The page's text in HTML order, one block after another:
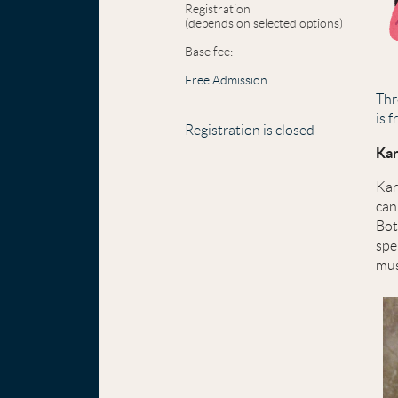
Registration
(depends on selected options)
Base fee:
Free Admission
Registration is closed
is